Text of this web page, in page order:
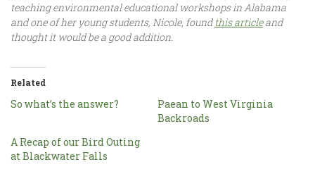
teaching environmental educational workshops in Alabama
and one of her young students, Nicole, found thisarticleand
thought it would be a good addition.
Related
So what’s the answer?
Paean to West Virginia
Backroads
A Recap of our Bird Outing
at Blackwater Falls